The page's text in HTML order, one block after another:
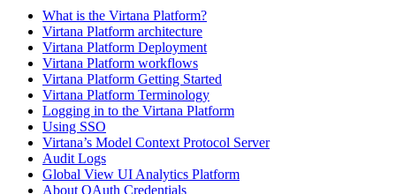
What is the Virtana Platform?
Virtana Platform architecture
Virtana Platform Deployment
Virtana Platform workflows
Virtana Platform Getting Started
Virtana Platform Terminology
Logging in to the Virtana Platform
Using SSO
Virtana’s Model Context Protocol Server
Audit Logs
Global View UI Analytics Platform
About OAuth Credentials